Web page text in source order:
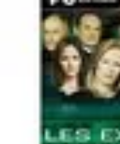
Home Tech Experts
Energy Efficiency Smart
Hiring Experts
Home Tech Experts